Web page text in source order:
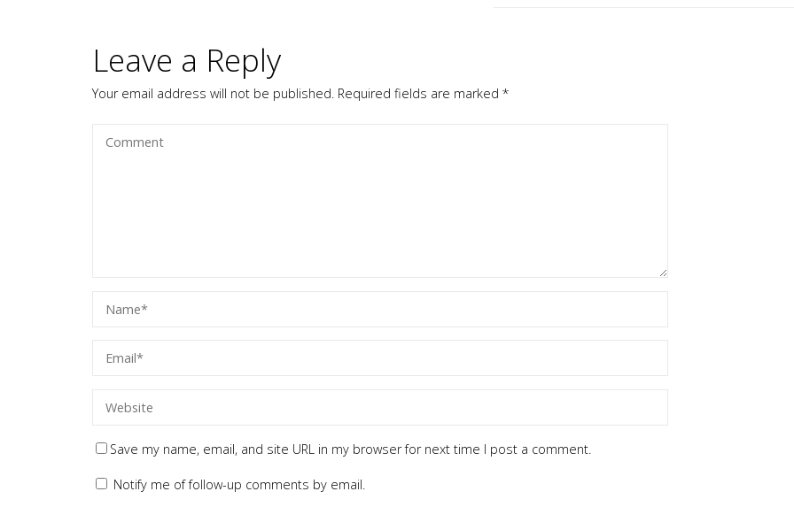
Leave a Reply
Your email address will not be published. Required fields are marked *
Save my name, email, and site URL in my browser for next time I post a comment.
Notify me of follow-up comments by email.